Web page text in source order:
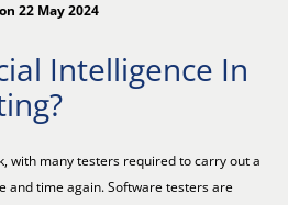
22 May 2024
Intelligence In
with many testers required to carry out a
and time again. Software testers are